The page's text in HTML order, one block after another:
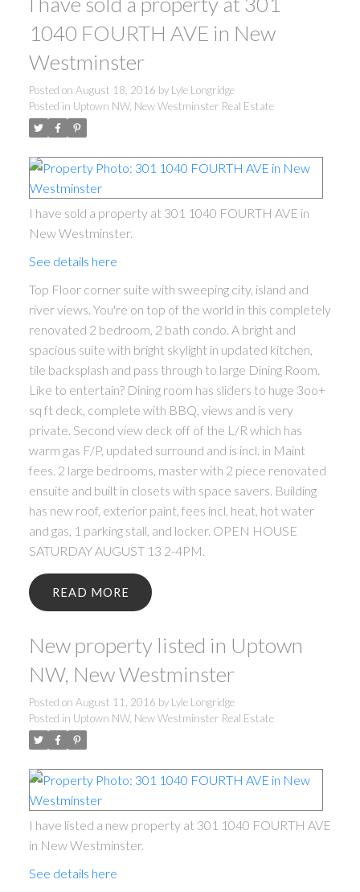
1040 FOURTH AVE in New
Westminster
Posted on August 18, 2016 by Lyle Longridge
Posted in Uptown NW, New Westminster Real Estate
I have sold a property at 301 1040 FOURTH AVE in
New Westminster.
See details here
Top Floor corner suite with sweeping city, island and
river views. You're on top of the world in this completely
renovated 2 bedroom, 2 bath condo. A bright and
spacious suite with bright skylight in updated kitchen,
tile backsplash and pass through to large Dining Room.
Like to entertain? Dining room has sliders to huge 3oo+
sq ft deck, complete with BBQ, views and is very
private. Second view deck off of the L/R which has
warm gas F/P, updated surround and is incl. in Maint
fees. 2 large bedrooms, master with 2 piece renovated
ensuite and built in closets with space savers. Building
has new roof, exterior paint, fees incl, heat, hot water
and gas, 1 parking stall, and locker. OPEN HOUSE
SATURDAY AUGUST 13 2-4PM.
READ
New property listed in Uptown
NW, New Westminster
Posted on August 11, 2016 by Lyle Longridge
Posted in Uptown NW, New Westminster Real Estate
I have listed a new property at 301 1040 FOURTH AVE
in New Westminster.
See details here